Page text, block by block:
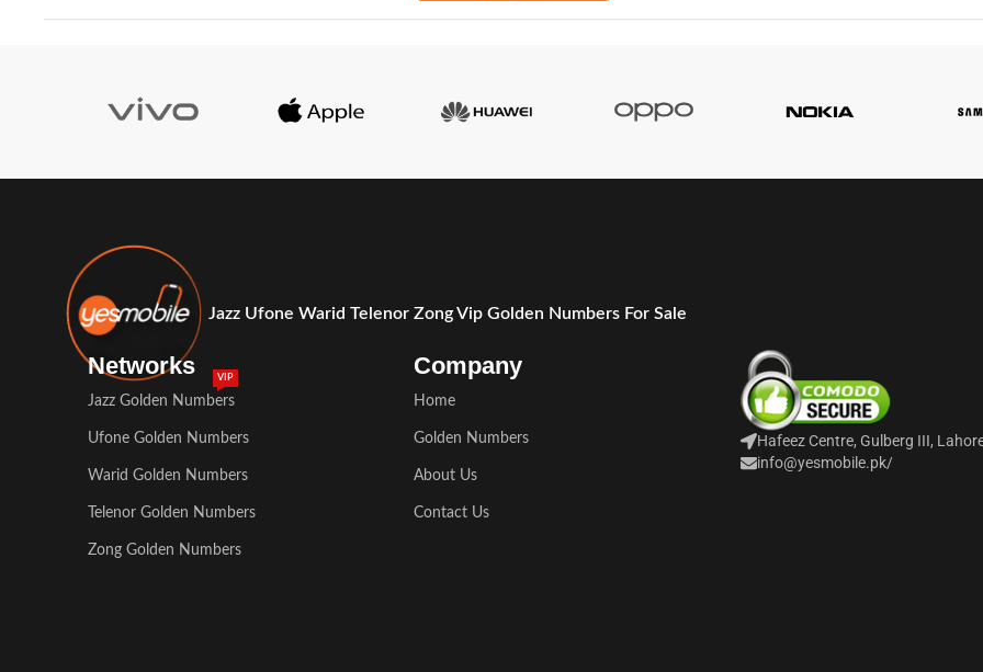
Jazz Ufone Warid Telenor Zong Vip Golden Numbers For Sale
Networks
Jazz Golden Numbers
VIP
Ufone Golden Numbers
Warid Golden Numbers
Telenor Golden Numbers
Zong Golden Numbers
Company
Home
Golden Numbers
About Us
Contact Us
Hafeez Centre, Gulberg III,
info@yesmobile.pk/